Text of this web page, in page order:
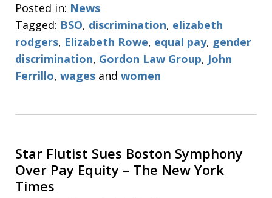
Posted in: News
Tagged: BSO, discrimination, elizabeth
rodgers, Elizabeth Rowe, equal pay, gender
discrimination, Gordon Law Group, John
Ferrillo, wages and women
Star Flutist Sues Boston Symphony
Over Pay Equity – The New York
Times